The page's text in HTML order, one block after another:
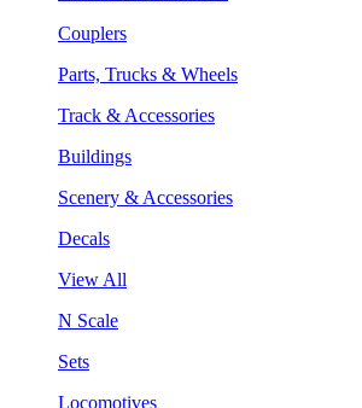
Couplers
Parts, Trucks & Wheels
Track & Accessories
Buildings
Scenery & Accessories
Decals
View All
N Scale
Sets
Locomotives